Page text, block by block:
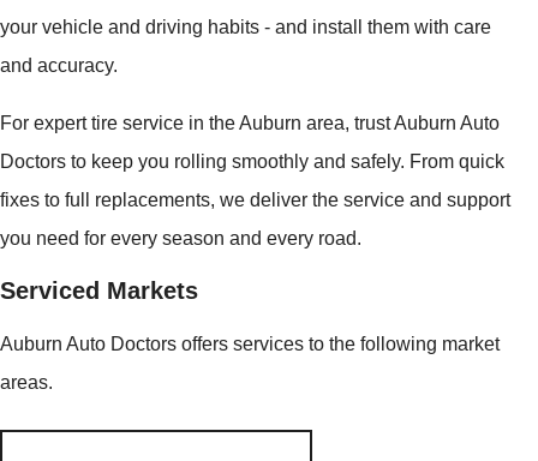
your vehicle and driving habits - and install them with care
and accuracy.
For expert tire service in the Auburn area, trust Auburn Auto
Doctors to keep you rolling smoothly and safely. From quick
fixes to full replacements, we deliver the service and support
you need for every season and every road.
Serviced Markets
Auburn Auto Doctors offers services to the following market
areas.